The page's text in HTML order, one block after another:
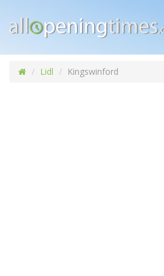
Lidl Kingswinford